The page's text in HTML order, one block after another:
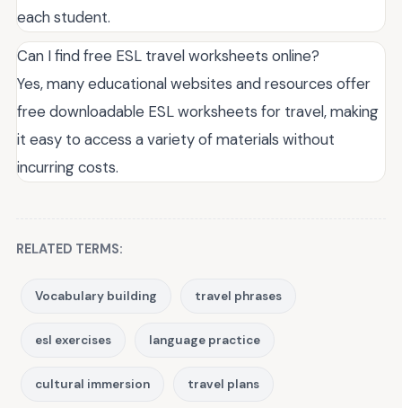
each student.
Can I find free ESL travel worksheets online?
Yes, many educational websites and resources offer
free downloadable ESL worksheets for travel, making
it easy to access a variety of materials without
incurring costs.
RELATED TERMS:
Vocabulary building travel phrases
esl exercises language practice
cultural immersion travel plans